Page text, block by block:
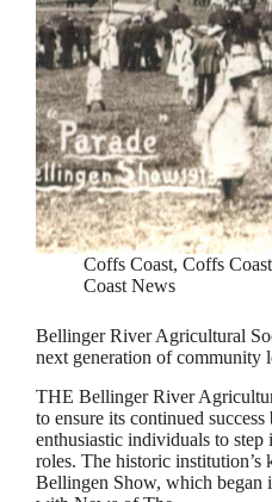
Coffs Coast, Coffs
Coast News
Bellinger River Agricultural
next generation of community
THE Bellinger River
to ensure its continued
enthusiastic individuals to step
roles. The historic institution’s
Bellingen Show, which began